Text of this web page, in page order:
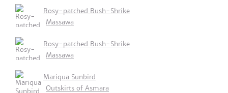
Rosy-patched Bush-Shrike
Massawa
Rosy-patched Bush-Shrike
Massawa
Mariqua Sunbird
Outskirts of Asmara